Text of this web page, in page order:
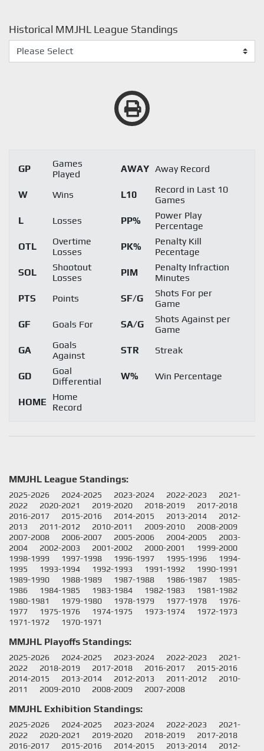
Historical MMJHL League Standings
GP
Games
Played
AWAY Away Record
W Wins L10
Record in Last 10
Games
L
Losses PP%
Power Play
Percentage
OTL
Overtime
Losses
PK%
Penalty Kill
Pecentage
SOL
Shootout
Losses
PIM
Penalty Infraction
Minutes
PTS
Points SF/G
Shots For per
Game
GF
Goals For SA/G
Shots Against per
Game
GA
Goals
Against
STR Streak
GD
Goal
Differential
W% Win Percentage
HOME Home
Record
MMJHL League Standings:
2025-2026 2024-2025 2023-2024 2022-2023
2021-
2022
2020-2021 2019-2020 2018-2019
2017-2018
2016-2017
2015-2016 2014-2015 2013-2014
2012-
2013
2011-2012 2010-2011 2009-2010
2008-2009
2007-2008
2006-2007 2005-2006 2004-2005
2003-
2004
2002-2003 2001-2002 2000-2001
1999-2000
1998-1999
1997-1998 1996-1997 1995-1996
1994-
1995
1993-1994 1992-1993 1991-1992
1990-1991
1989-1990
1988-1989 1987-1988 1986-1987
1985-
1986
1984-1985 1983-1984 1982-1983
1981-1982
1980-1981
1979-1980 1978-1979 1977-1978
1976-
1977
1975-1976 1974-1975 1973-1974
1972-1973
1971-1972
1970-1971
MMJHL Playoffs Standings:
2025-2026 2024-2025 2023-2024 2022-2023
2021-
2022
2018-2019 2017-2018 2016-2017
2015-2016
2014-2015
2013-2014 2012-2013 2011-2012
2010-
2011
2009-2010 2008-2009 2007-2008
MMJHL Exhibition Standings:
2025-2026 2024-2025 2023-2024 2022-2023
2021-
2022
2020-2021 2019-2020 2018-2019
2017-2018
2016-2017
2015-2016 2014-2015 2013-2014
2012-